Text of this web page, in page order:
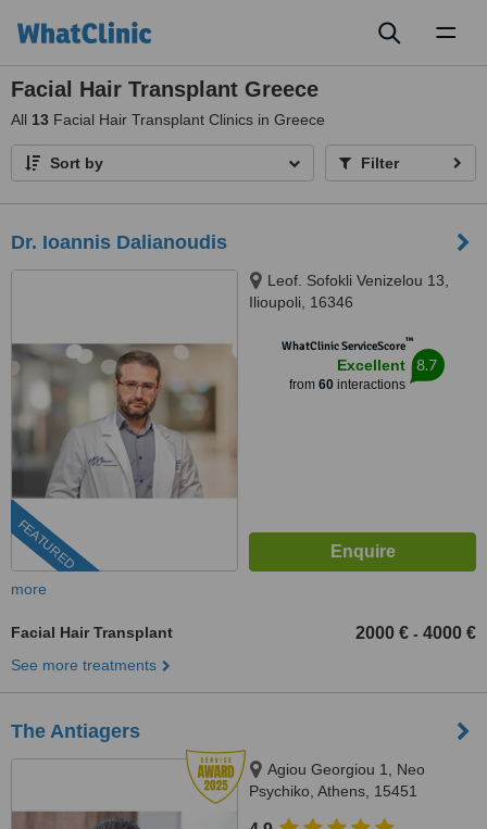
Facial Hair Transplant Greece
All 13 Facial Hair Transplant Clinics in Greece
Sort by Filter
Dr. Ioannis Dalianoudis
FEATURED
Leof. Sofokli Venizelou 13,
Ilioupoli, 16346
WhatClinic ServiceScore™
Excellent
from 60interactions
8.7
more
Facial Hair Transplant 2000 € - 4000 €
See more treatments
The Antiagers
Agiou Georgiou 1, Neo
Psychiko, Athens, 15451